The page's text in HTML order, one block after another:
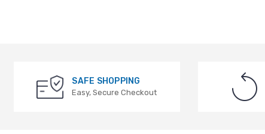
SAFE SHOPPING
Easy, Secure Checkout